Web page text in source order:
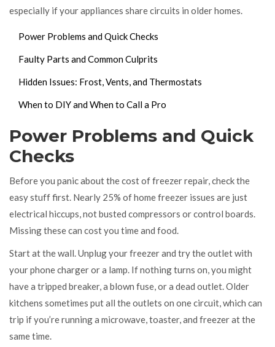
especially if your appliances share circuits in older homes.
Power Problems and Quick Checks
Faulty Parts and Common Culprits
Hidden Issues: Frost, Vents, and Thermostats
When to DIY and When to Call a Pro
Power Problems and Quick
Checks
Before you panic about the cost of freezer repair, check the
easy stuff first. Nearly 25% of home freezer issues are just
electrical hiccups, not busted compressors or control boards.
Missing these can cost you time and food.
Start at the wall. Unplug your freezer and try the outlet with
your phone charger or a lamp. If nothing turns on, you might
have a tripped breaker, a blown fuse, or a dead outlet. Older
kitchens sometimes put all the outlets on one circuit, which can
trip if you’re running a microwave, toaster, and freezer at the
same time.